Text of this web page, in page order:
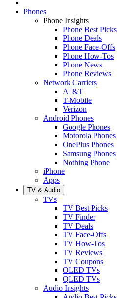
Phones
Phone Insights
Phone Best Picks
Phone Deals
Phone Face-Offs
Phone How-Tos
Phone News
Phone Reviews
Network Carriers
AT&T
T-Mobile
Verizon
Android Phones
Google Phones
Motorola Phones
OnePlus Phones
Samsung Phones
Nothing Phone
iPhone
Apps
TV & Audio
TVs
TV Best Picks
TV Finder
TV Deals
TV Face-Offs
TV How-Tos
TV Reviews
TV Coupons
OLED TVs
QLED TVs
Audio Insights